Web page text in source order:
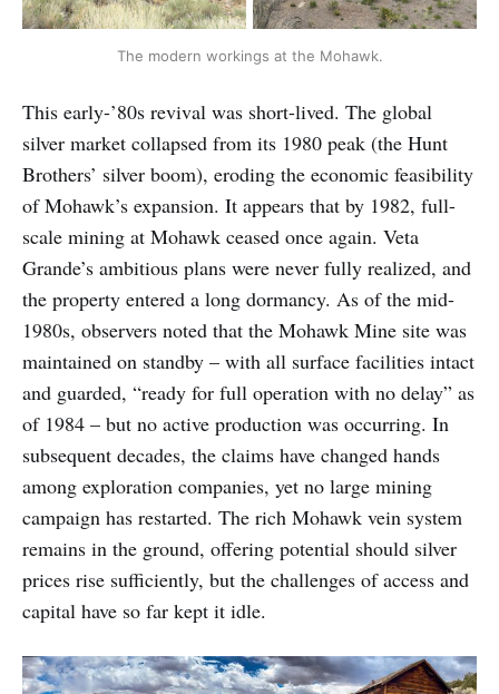
The modern workings at the Mohawk.
This early-’80s revival was short-lived. The global
silver market collapsed from its 1980 peak (the Hunt
Brothers’ silver boom), eroding the economic feasibility
of Mohawk’s expansion. It appears that by 1982, full-
scale mining at Mohawk ceased once again. Veta
Grande’s ambitious plans were never fully realized, and
the property entered a long dormancy. As of the mid-
1980s, observers noted that the Mohawk Mine site was
maintained on standby – with all surface facilities intact
and guarded, “ready for full operation with no delay” as
of 1984 – but no active production was occurring. In
subsequent decades, the claims have changed hands
among exploration companies, yet no large mining
campaign has restarted. The rich Mohawk vein system
remains in the ground, offering potential should silver
prices rise sufficiently, but the challenges of access and
capital have so far kept it idle.